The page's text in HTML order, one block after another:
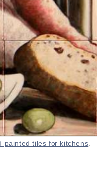
painted tiles for kitchens